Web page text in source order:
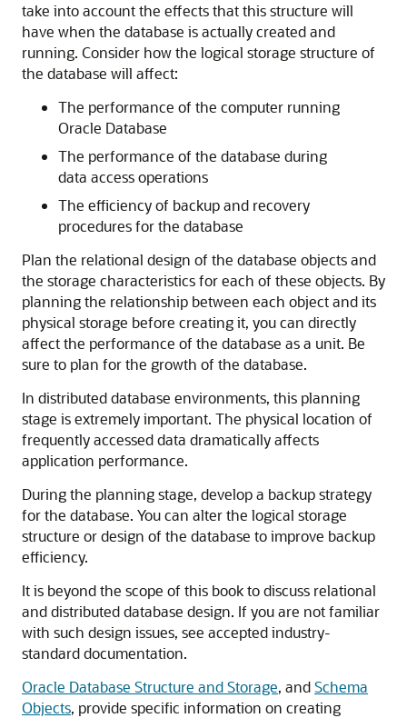
take into account the effects that this structure will
have when the database is actually created and
running. Consider how the logical storage structure of
the database will affect:
The performance of the computer running
Oracle Database
The performance of the database during
data access operations
The efficiency of backup and recovery
procedures for the database
Plan the relational design of the database objects and
the storage characteristics for each of these objects. By
planning the relationship between each object and its
physical storage before creating it, you can directly
affect the performance of the database as a unit. Be
sure to plan for the growth of the database.
In distributed database environments, this planning
stage is extremely important. The physical location of
frequently accessed data dramatically affects
application performance.
During the planning stage, develop a backup strategy
for the database. You can alter the logical storage
structure or design of the database to improve backup
efficiency.
It is beyond the scope of this book to discuss relational
and distributed database design. If you are not familiar
with such design issues, see accepted industry-
standard documentation.
Oracle Database Structure and Storage, andSchema
Objects, provide specific information on creating